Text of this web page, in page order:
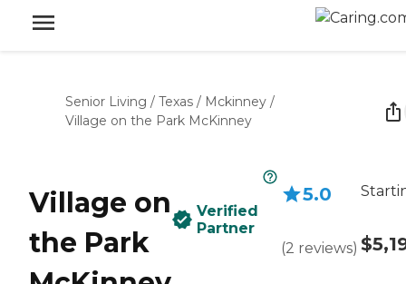
Senior Living / Texas / Mckinney /
Village on the Park McKinney
Village on
the Park
Verified
Partner
5.0
(2 reviews)